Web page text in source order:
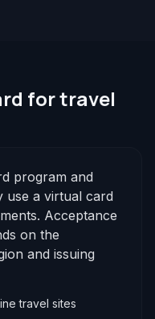
for travel
program and
use a virtual card
Acceptance
on the
and issuing
travel sites